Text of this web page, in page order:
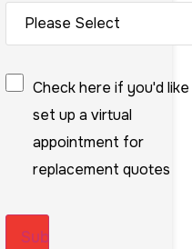
Checkbox
Check here if you'd
set up a virtual
appointment for
replacement quotes